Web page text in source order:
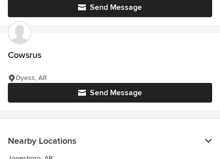
Send Message
Cowsrus
Send Message
Dyess, AR
Nearby Locations